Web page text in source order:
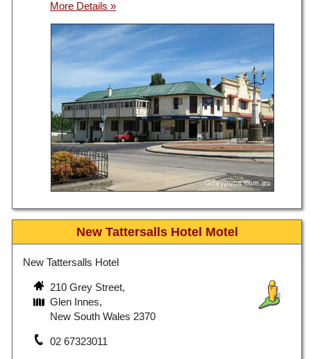
New Tattersalls Hotel Motel
New Tattersalls Hotel
210 Grey Street,
Glen Innes,
New South Wales 2370
02 67323011